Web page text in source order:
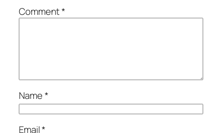
Comment*
Name*
Email*